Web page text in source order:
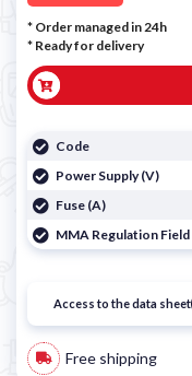
* Order managed in 24h
* Ready for delivery
Code
Power Supply (V)
Fuse (A)
MMA Regulation Field
Access to the data sheet
Free shipping